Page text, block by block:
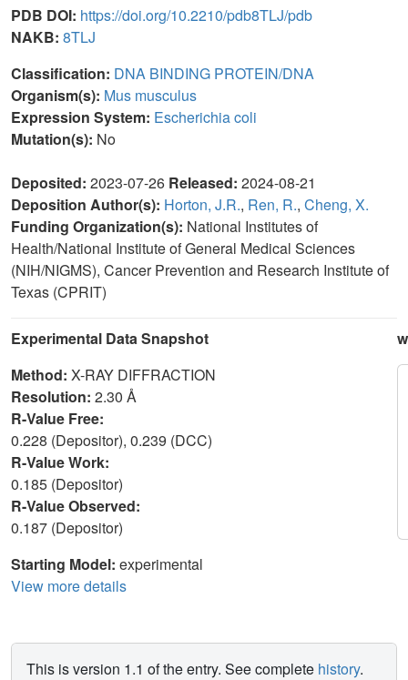
PDB DOI: https://doi.org/10.2210/pdb8TLJ/pdb
NAKB: 8TLJ
Classification: DNA BINDING PROTEIN/DNA
Organism(s): Mus musculus
Expression System: Escherichia coli
Mutation(s): No
Deposited: 2023-07-26 Released: 2024-08-21
Deposition Author(s): Horton, J.R., Ren, R., Cheng, X.
Funding Organization(s): National Institutes of
Health/National Institute of General Medical Sciences
(NIH/NIGMS), Cancer Prevention and Research Institute of
Texas (CPRIT)
Experimental Data Snapshot
Method: X-RAY DIFFRACTION
Resolution: 2.30 Å
R-Value Free:
0.228 (Depositor), 0.239 (DCC)
R-Value Work:
0.185 (Depositor)
R-Value Observed:
0.187 (Depositor)
Starting Model: experimental
View more details
This is version 1.1 of the entry. See complete history.